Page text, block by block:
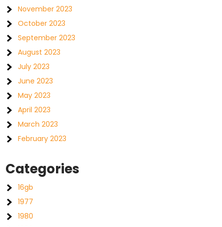
November 2023
October 2023
September 2023
August 2023
July 2023
June 2023
May 2023
April 2023
March 2023
February 2023
Categories
16gb
1977
1980